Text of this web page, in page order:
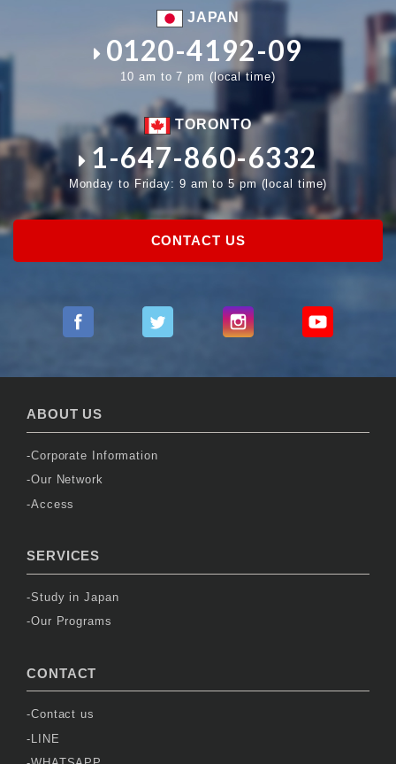
JAPAN
0120-4192-09
10 am to 7 pm (local time)
TORONTO
1-647-860-6332
Monday to Friday: 9 am to 5 pm (local time)
CONTACT US
ABOUT US
Corporate Information
Our Network
Access
SERVICES
Study in Japan
Our Programs
CONTACT
Contact us
LINE